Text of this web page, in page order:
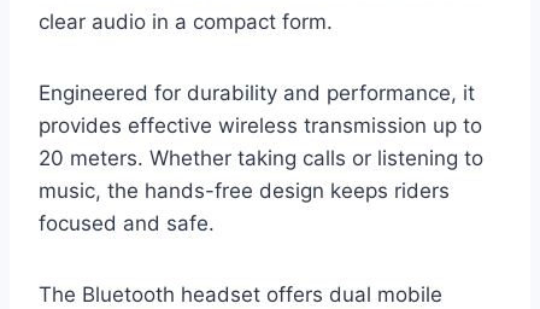
clear audio in a compact form.
Engineered for durability and performance, it
provides effective wireless transmission up to
20 meters. Whether taking calls or listening to
music, the hands-free design keeps riders
focused and safe.
The Bluetooth headset offers dual mobile